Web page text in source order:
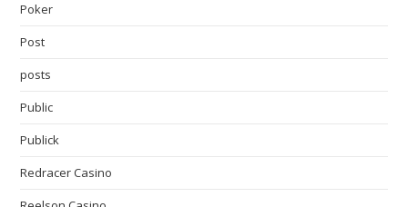
Poker
Post
posts
Public
Publick
Redracer Casino